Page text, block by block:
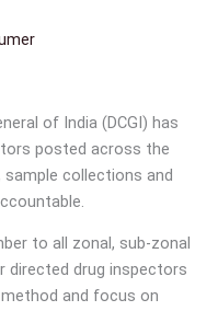
of India (DCGI) has
posted across the
collections and
to all zonal, sub-zonal
directed drug inspectors
and focus on